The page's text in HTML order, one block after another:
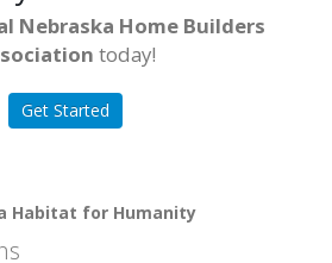
Nebraska Home Builders
today!
Get Started
Habitat for Humanity